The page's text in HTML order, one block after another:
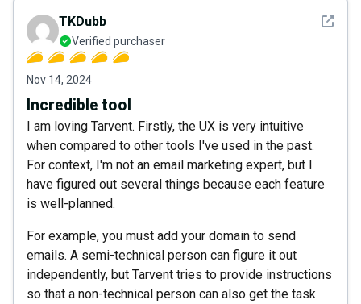
See
TKDubb
Verified purchaser
Nov 14, 2024
Incredible tool
I am loving Tarvent. Firstly, the UX is very intuitive
when compared to other tools I've used in the past.
For context, I'm not an email marketing expert, but I
have figured out several things because each feature
is well-planned.
For example, you must add your domain to send
emails. A semi-technical person can figure it out
independently, but Tarvent tries to provide instructions
so that a non-technical person can also get the task